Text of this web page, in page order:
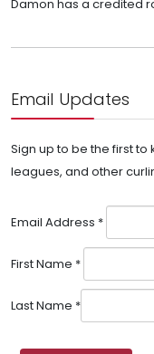
Damon has a credited
Email Updates
Sign up to be the first to
leagues, and other
Email Address *
First Name *
Last Name *